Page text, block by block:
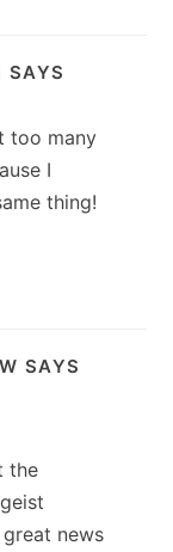
SAYS
too many
I
thing!
SAYS
the
news